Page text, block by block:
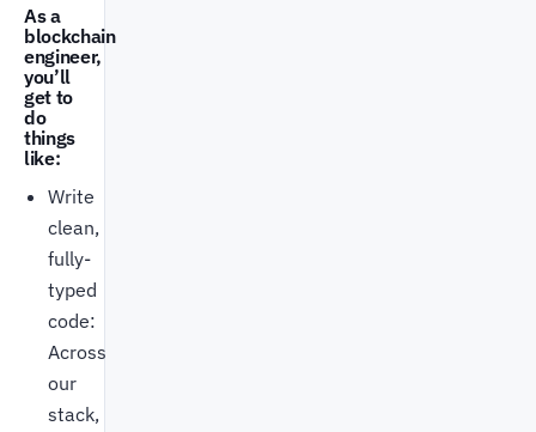
As a
blockchain
engineer,
you’ll
get to
do
things
like:
Write
clean,
fully-
typed
code:
Across
our
stack,